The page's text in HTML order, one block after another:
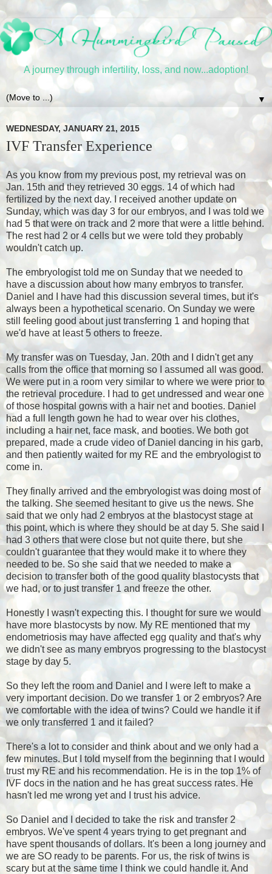
A journey through infertility, loss, and now...adoption!
▼
WEDNESDAY, JANUARY 21, 2015
IVF Transfer Experience
As you know from my previous post, my retrieval was on
Jan. 15th and they retrieved 30 eggs. 14 of which had
fertilized by the next day. I received another update on
Sunday, which was day 3 for our embryos, and I was told we
had 5 that were on track and 2 more that were a little behind.
The rest had 2 or 4 cells but we were told they probably
wouldn't catch up.
The embryologist told me on Sunday that we needed to
have a discussion about how many embryos to transfer.
Daniel and I have had this discussion several times, but it's
always been a hypothetical scenario. On Sunday we were
still feeling good about just transferring 1 and hoping that
we'd have at least 5 others to freeze.
My transfer was on Tuesday, Jan. 20th and I didn't get any
calls from the office that morning so I assumed all was good.
We were put in a room very similar to where we were prior to
the retrieval procedure. I had to get undressed and wear one
of those hospital gowns with a hair net and booties. Daniel
had a full length gown he had to wear over his clothes,
including a hair net, face mask, and booties. We both got
prepared, made a crude video of Daniel dancing in his garb,
and then patiently waited for my RE and the embryologist to
come in.
They finally arrived and the embryologist was doing most of
the talking. She seemed hesitant to give us the news. She
said that we only had 2 embryos at the blastocyst stage at
this point, which is where they should be at day 5. She said I
had 3 others that were close but not quite there, but she
couldn't guarantee that they would make it to where they
needed to be. So she said that we needed to make a
decision to transfer both of the good quality blastocysts that
we had, or to just transfer 1 and freeze the other.
Honestly I wasn't expecting this. I thought for sure we would
have more blastocysts by now. My RE mentioned that my
endometriosis may have affected egg quality and that's why
we didn't see as many embryos progressing to the blastocyst
stage by day 5.
So they left the room and Daniel and I were left to make a
very important decision. Do we transfer 1 or 2 embryos? Are
we comfortable with the idea of twins? Could we handle it if
we only transferred 1 and it failed?
There's a lot to consider and think about and we only had a
few minutes. But I told myself from the beginning that I would
trust my RE and his recommendation. He is in the top 1% of
IVF docs in the nation and he has great success rates. He
hasn't led me wrong yet and I trust his advice.
So Daniel and I decided to take the risk and transfer 2
embryos. We've spent 4 years trying to get pregnant and
have spent thousands of dollars. It's been a long journey and
we are SO ready to be parents. For us, the risk of twins is
scary but at the same time I think we could handle it. And